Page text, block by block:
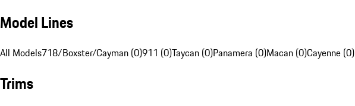
Model Lines
All Models718/Boxster/Cayman (0)911 (0)Taycan (0)Panamera (0)Macan (0)Cayenne (0)
Trims